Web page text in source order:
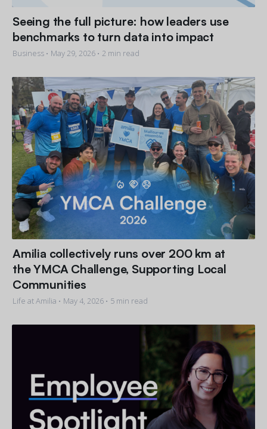
Seeing the full picture: how leaders use
benchmarks to turn data into impact
Business • May 29, 2026 • 2 min read
Amilia collectively runs over 200 km at
the YMCA Challenge, Supporting Local
Communities
Life at Amilia • May 4, 2026 • 5 min read